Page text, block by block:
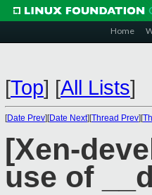
Home
[Top] [All Lists]
[Date Prev][Date Next][Thread Prev][
[Xen-
use of